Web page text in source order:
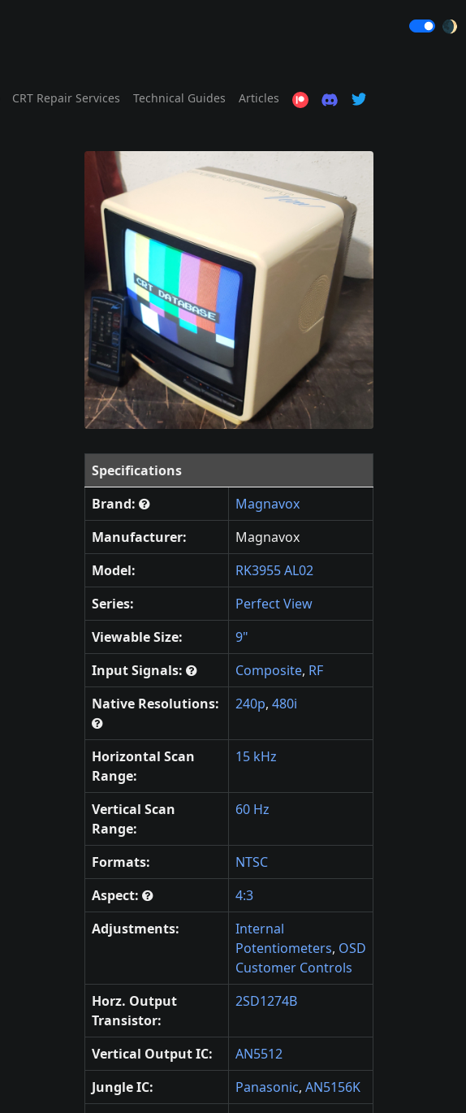
CRT Repair Services Technical Guides Articles
🌒
Specifications
Brand:
Magnavox
Manufacturer:
Magnavox
Model:
RK3955 AL02
Series:
Perfect View
Viewable Size:
9"
Input Signals:
Composite, RF
Native Resolutions:
240p, 480i
Horizontal Scan
Range:
15 kHz
Vertical Scan
Range:
60 Hz
Formats:
NTSC
Aspect:
4:3
Adjustments:
Internal
Potentiometers, OSD
Customer Controls
Horz. Output
Transistor:
2SD1274B
Vertical Output IC:
AN5512
Jungle IC:
Panasonic, AN5156K